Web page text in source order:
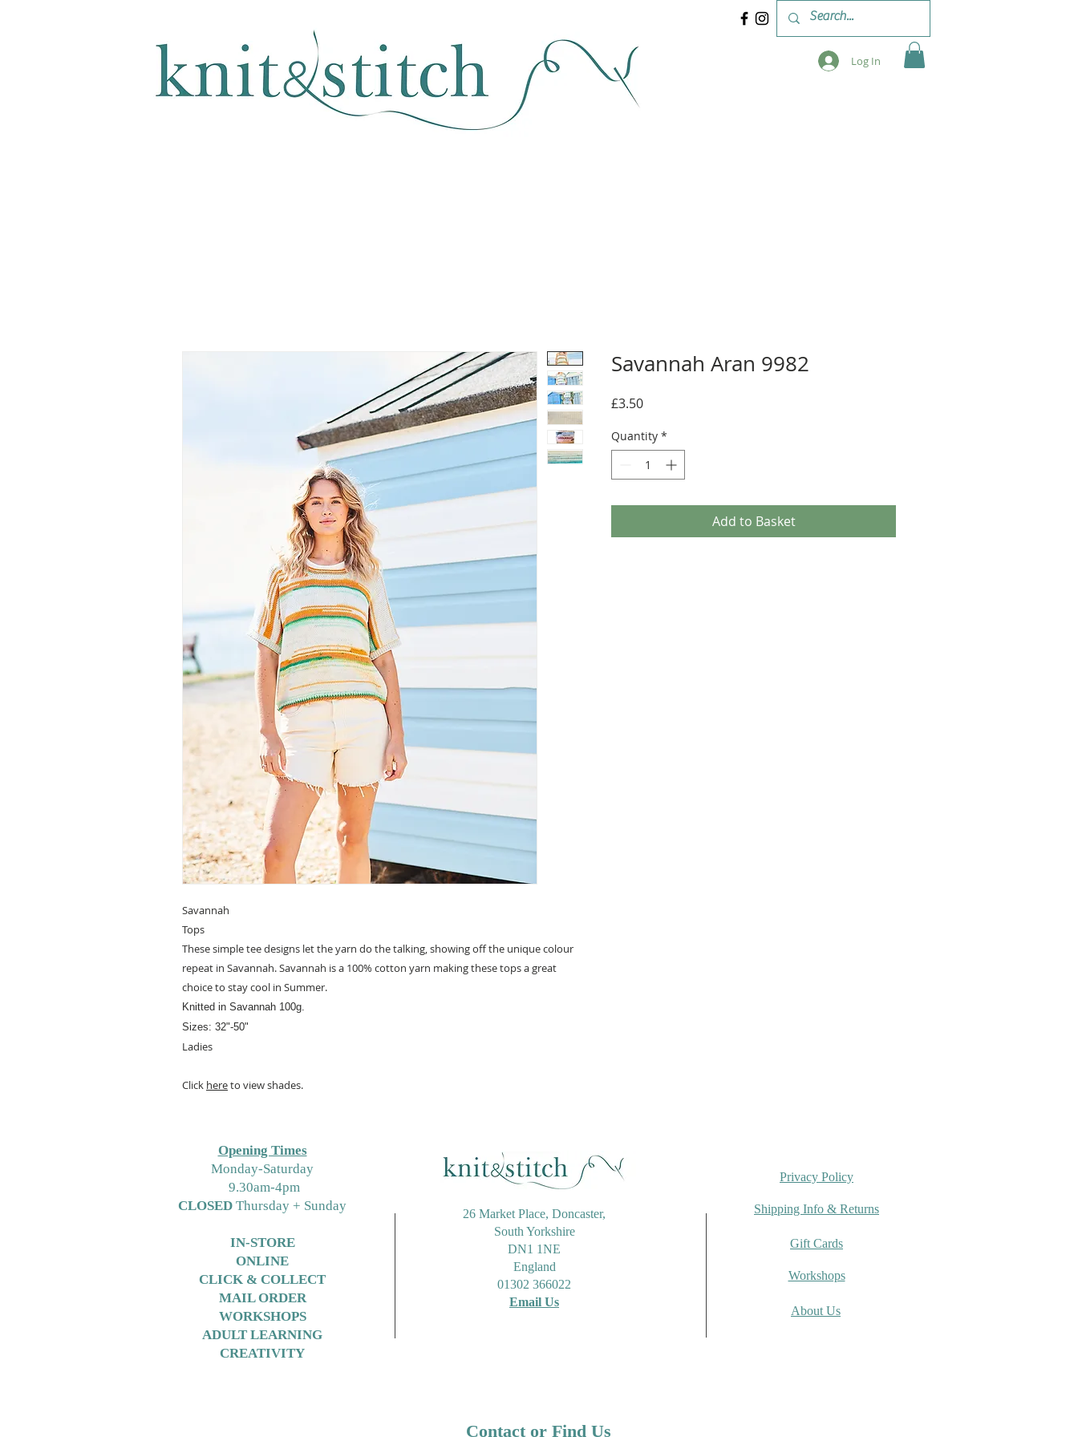
Log In
Savannah
Tops
These simple tee designs let the yarn do the talking, showing off the unique colour
repeat in Savannah. Savannah is a 100% cotton yarn making these tops a great
choice to stay cool in Summer.
Knitted in Savannah 100g.
Sizes: 32"-50"
Ladies
Click hereto view shades.
Savannah Aran 9982
£3.50Price
Quantity *
Add to Basket
Opening Times
Monday-Saturday
9.30am-4pm
CLOSED Thursday + Sunday
IN-STORE
ONLINE
CLICK & COLLECT
MAIL ORDER
WORKSHOPS
ADULT LEARNING
CREATIVITY
26 Market Place, Doncaster,
South Yorkshire
DN1 1NE
England
01302 366022
Email Us
Privacy Policy
Shipping Info & Returns
Gift Cards
Workshops
About Us
Contact or Find Us